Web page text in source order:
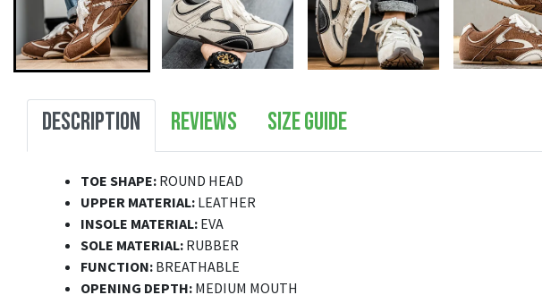
DESCRIPTION REVIEWS SIZE GUIDE
TOE SHAPE: ROUND HEAD
UPPER MATERIAL: LEATHER
INSOLE MATERIAL: EVA
SOLE MATERIAL: RUBBER
FUNCTION: BREATHABLE
OPENING DEPTH: MEDIUM MOUTH